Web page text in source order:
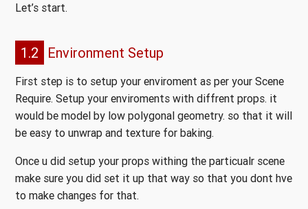
Let’s start.
1.2 Environment Setup
First step is to setup your enviroment as per your Scene
Require. Setup your enviroments with diffrent props. it
would be model by low polygonal geometry. so that it will
be easy to unwrap and texture for baking.
Once u did setup your props withing the particualr scene
make sure you did set it up that way so that you dont hve
to make changes for that.